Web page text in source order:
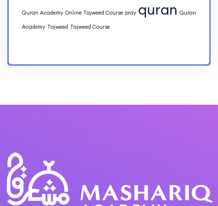
Quran Academy Online Tajweed Course pray quran Quran
Academy Tajweed Tajweed Course